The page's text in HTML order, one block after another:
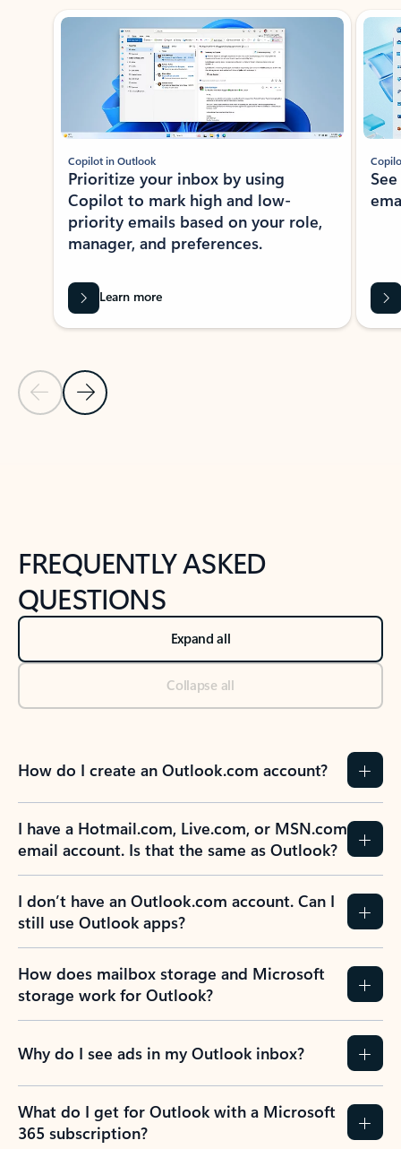
Showing slide 1 of 3
Previous Slide
Next Slide
Copilot in Outlook
Prioritize your inbox by using
Copilot to mark high and low-
priority emails based on your role,
manager, and preferences.
Learn more
FREQUENTLY ASKED
QUESTIONS
Expand all
Collapse all
How do I create an Outlook.com account?
I have a Hotmail.com, Live.com, or MSN.com
email account. Is that the same as Outlook?
I don’t have an Outlook.com account. Can I
still use Outlook apps?
How does mailbox storage and Microsoft
storage work for Outlook?
Why do I see ads in my Outlook inbox?
What do I get for Outlook with a Microsoft
365 subscription?